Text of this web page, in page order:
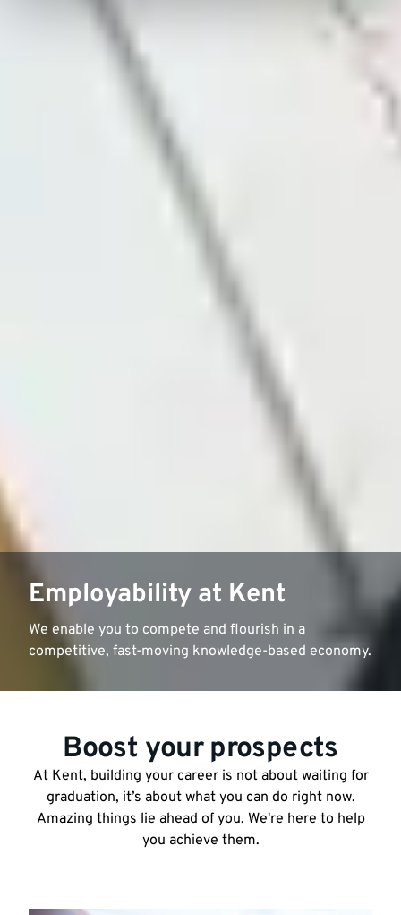
Employability at Kent
We enable you to compete and flourish in a
competitive, fast-moving knowledge-based economy.
Boost your prospects
At Kent, building your career is not about waiting for
graduation, it’s about what you can do right now.
Amazing things lie ahead of you. We're here to help
you achieve them.